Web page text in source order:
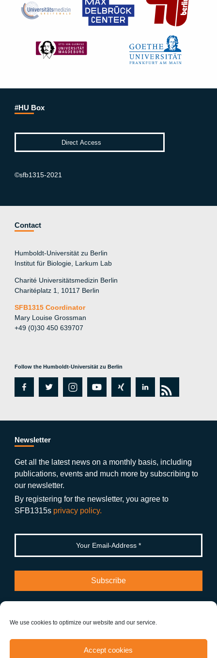
We use cookies to optimize our website and our service.
Accept cookies
#HU Box
©sfb1315-2021
Contact
Humboldt-Universität zu Berlin
Institut für Biologie, Larkum Lab
Charité Universitätsmedizin Berlin
Charitéplatz 1, 10117 Berlin
SFB1315 Coordinator
Mary Louise Grossman
+49 (0)30 450 639707
Follow the Humboldt-Universität zu Berlin
fa
e
b
o
o
k
tw
er
in
a
a
m
y
ut
b
xi
g
lin
e
n
rs
Newsletter
Get all the latest news on a monthly basis, including
publications, events and much more by subscribing to
our newsletter.
By registering for the newsletter, you agree to
SFB1315s privacy policy.